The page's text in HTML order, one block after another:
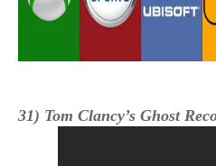
31) Tom Clancy’s Ghost